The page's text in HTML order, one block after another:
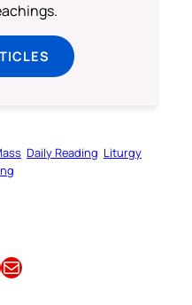
Daily Reading Liturgy
Email this Article